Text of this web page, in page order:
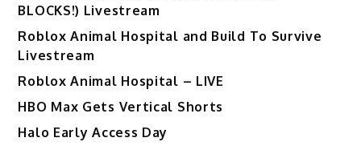
BLOCKS!) Livestream
Roblox Animal Hospital and Build To Survive
Livestream
Roblox Animal Hospital – LIVE
HBO Max Gets Vertical Shorts
Halo Early Access Day